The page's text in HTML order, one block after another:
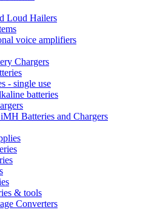
Loud Hailers
voice amplifiers
Chargers
- single use
batteries
Batteries and Chargers
& tools
Converters